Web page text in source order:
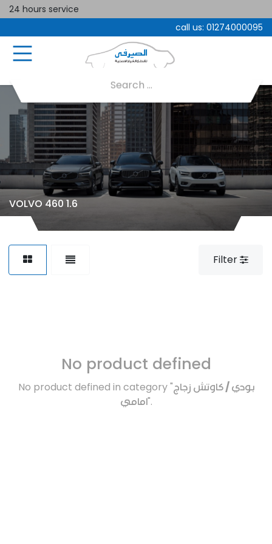
24 hours service
call us: 01274000095
VOLVO 460 1.6
Filter
No product defined
No product defined in category "بودي / كاوتش زجاج
امامي".